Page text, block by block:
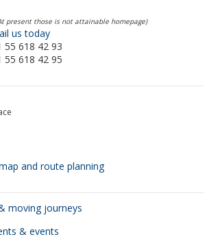
present those is not attainable homepage)
us today
55 618 42 93
55 618 42 95
and route planning
moving journeys
& events